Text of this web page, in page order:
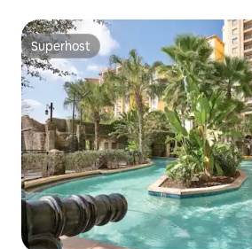
Superhost
Superhost